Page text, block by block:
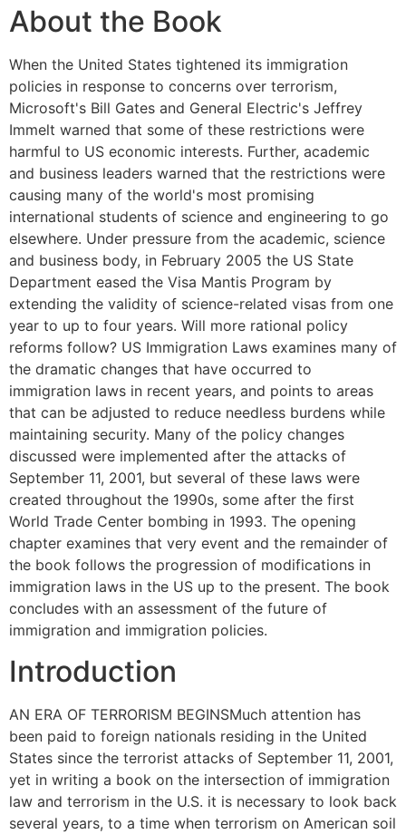
About the Book
When the United States tightened its immigration
policies in response to concerns over terrorism,
Microsoft's Bill Gates and General Electric's Jeffrey
Immelt warned that some of these restrictions were
harmful to US economic interests. Further, academic
and business leaders warned that the restrictions were
causing many of the world's most promising
international students of science and engineering to go
elsewhere. Under pressure from the academic, science
and business body, in February 2005 the US State
Department eased the Visa Mantis Program by
extending the validity of science-related visas from one
year to up to four years. Will more rational policy
reforms follow? US Immigration Laws examines many of
the dramatic changes that have occurred to
immigration laws in recent years, and points to areas
that can be adjusted to reduce needless burdens while
maintaining security. Many of the policy changes
discussed were implemented after the attacks of
September 11, 2001, but several of these laws were
created throughout the 1990s, some after the first
World Trade Center bombing in 1993. The opening
chapter examines that very event and the remainder of
the book follows the progression of modifications in
immigration laws in the US up to the present. The book
concludes with an assessment of the future of
immigration and immigration policies.
Introduction
AN ERA OF TERRORISM BEGINSMuch attention has
been paid to foreign nationals residing in the United
States since the terrorist attacks of September 11, 2001,
yet in writing a book on the intersection of immigration
law and terrorism in the U.S. it is necessary to look back
several years, to a time when terrorism on American soil